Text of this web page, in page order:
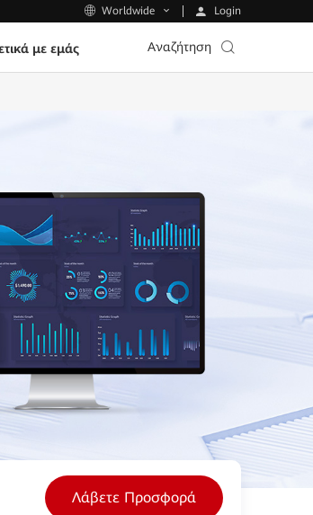
Worldwide Login
με εμάς Αναζήτηση
Λάβετε Προσφορά